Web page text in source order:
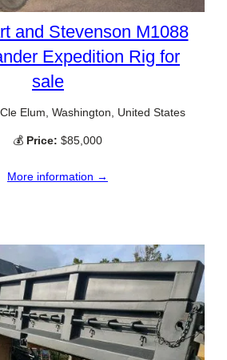
and Stevenson M1088
Expedition Rig for
sale
Cle Elum, Washington, United States
💰 Price: $85,000
More information →